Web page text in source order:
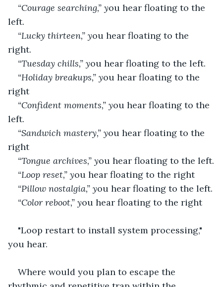
“Courage searching,” you hear floating to the
left.
“Lucky thirteen,” you hear floating to the
right.
“Tuesday chills,” you hear floating to the left.
“Holiday breakups,” you hear floating to the
right
“Confident moments,” you hear floating to the
left.
“Sandwich mastery,” you hear floating to the
right
“Tongue archives,” you hear floating to the left.
“Loop reset,” you hear floating to the right
“Pillow nostalgia,” you hear floating to the left.
“Color reboot,” you hear floating to the right
"Loop restart to install system processing,"
you hear.
Where would you plan to escape the